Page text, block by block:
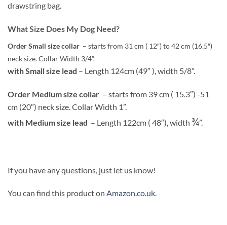
drawstring bag.
What Size Does My Dog Need?
Order Small size collar – starts from 31 cm ( 12″) to 42 cm (16.5″)
neck size. Collar Width 3/4”.
with Small size lead – Length 124cm (49″ ), width 5/8”.
Order Medium size collar – starts from 39 cm ( 15.3″) -51
cm (20″) neck size. Collar Width 1”.
with Medium size lead – Length 122cm ( 48″), width ¾”.
If you have any questions, just let us know!
You can find this product on Amazon.co.uk.